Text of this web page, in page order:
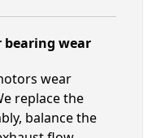
wear
wear
replace the
balance the